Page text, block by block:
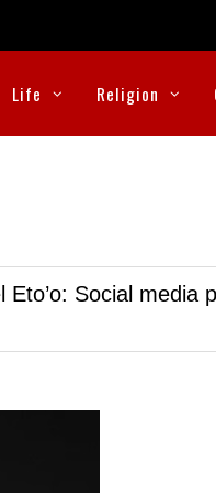
Life Religion
Social media